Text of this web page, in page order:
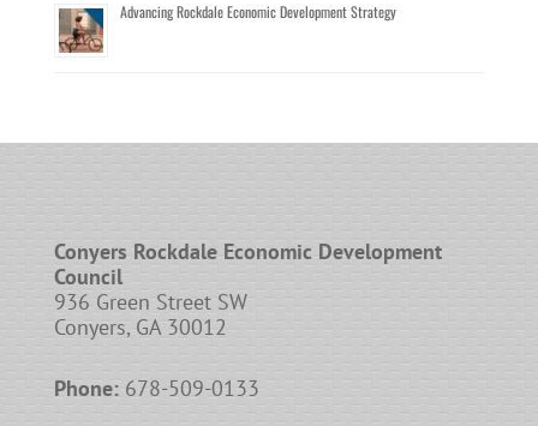
Advancing Rockdale Economic Development Strategy
Conyers Rockdale Economic Development
Council
936 Green Street SW
Conyers, GA 30012
Phone:678-509-0133